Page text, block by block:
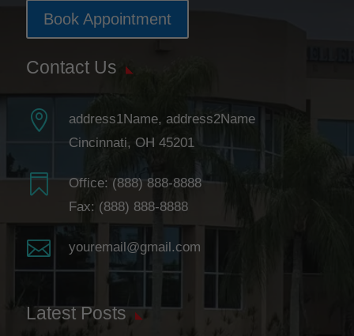
Book Appointment
Contact Us

address1Name, address2Name
Cincinnati, OH 45201
 Office: (888) 888-8888
Fax: (888) 888-8888
 youremail@gmail.com
Latest Posts